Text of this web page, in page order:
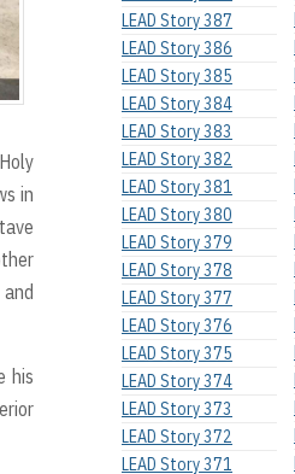
in
his
LEAD Story 387
LEAD Story 386
LEAD Story 385
LEAD Story 384
LEAD Story 383
LEAD Story 382
LEAD Story 381
LEAD Story 380
LEAD Story 379
LEAD Story 378
LEAD Story 377
LEAD Story 376
LEAD Story 375
LEAD Story 374
LEAD Story 373
LEAD Story 372
LEAD Story 371